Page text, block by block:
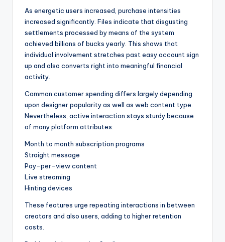
As energetic users increased, purchase intensities
increased significantly. Files indicate that disgusting
settlements processed by means of the system
achieved billions of bucks yearly. This shows that
individual involvement stretches past easy account sign
up and also converts right into meaningful financial
activity.
Common customer spending differs largely depending
upon designer popularity as well as web content type.
Nevertheless, active interaction stays sturdy because
of many platform attributes:
Month to month subscription programs
Straight message
Pay-per-view content
Live streaming
Hinting devices
These features urge repeating interactions in between
creators and also users, adding to higher retention
costs.